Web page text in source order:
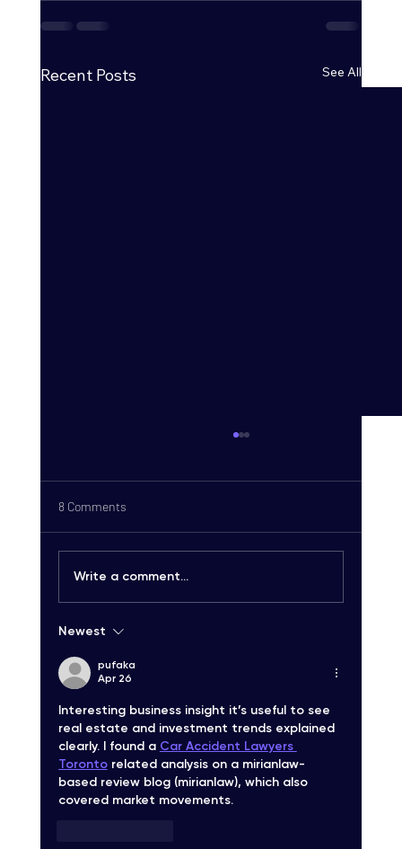
Recent Posts See All
Unlocking High-Quality SMS Solutions
8 Comments
Write a comment...
Newest
pufaka
Apr 26
Interesting business insight it’s useful to see
real estate and investment trends explained
clearly. I found a Car Accident Lawyers
Toronto related analysis on a mirianlaw-
based review blog (mirianlaw), which also
covered market movements.